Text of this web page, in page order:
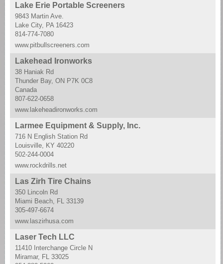
Lake Erie Portable Screeners
9843 Martin Ave.
Lake City, PA 16423
814-774-7080
www.pitbullscreeners.com
Lakehead Ironworks
38 Haniak Rd
Thunder Bay, ON P7K 0C8
Canada
807-622-0658
www.lakeheadironworks.com
Larmee Equipment & Supply, Inc.
716 N English Station Rd
Louisville, KY 40220
502-244-0004
www.rockdrills.net
Las Zirh Tire Chains
350 Lincoln Rd
Miami Beach, FL 33139
305-497-6674
www.laszirhusa.com
Laser Tech LLC
11410 Interchange Circle N
Miramar, FL 33025